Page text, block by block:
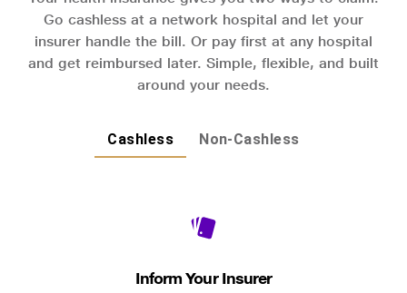
Go cashless at a network hospital and let your
insurer handle the bill. Or pay first at any hospital
and get reimbursed later. Simple, flexible, and built
around your needs.
Cashless Non-Cashless
Inform Your Insurer